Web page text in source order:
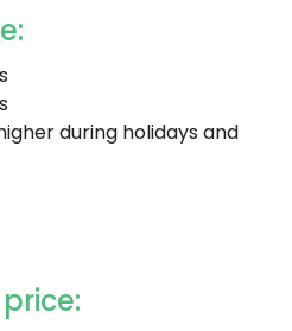
during holidays and